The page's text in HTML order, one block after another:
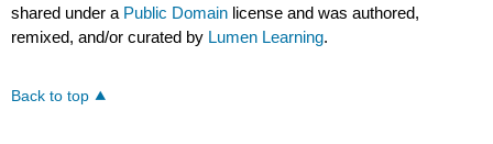
shared under a Public Domain license and was authored,
remixed, and/or curated by Lumen Learning.
Back to top